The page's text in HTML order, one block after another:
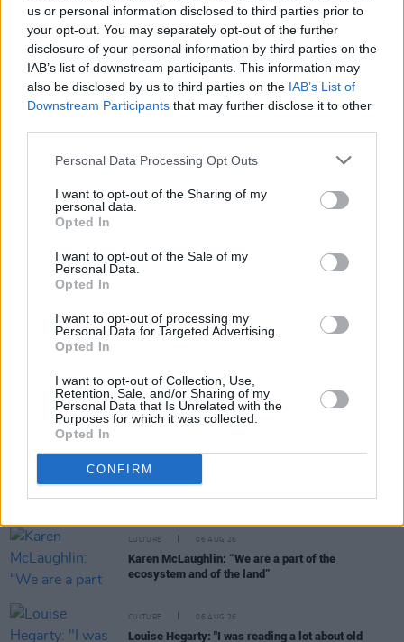
us or personal information disclosed to third parties prior to
your opt-out. You may separately opt-out of the further
disclosure of your personal information by third parties on the
IAB’s list of downstream participants. This information may
also be disclosed by us to third parties on the IAB’s List of
Downstream Participants that may further disclose it to other
Personal Data Processing Opt Outs
I want to opt-out of the Sharing of my
personal data.
Opted In
I want to opt-out of the Sale of my
Personal Data.
Opted In
I want to opt-out of processing my
Personal Data for Targeted Advertising.
Opted In
I want to opt-out of Collection, Use,
Retention, Sale, and/or Sharing of my
Personal Data that Is Unrelated with the
Purposes for which it was collected.
Opted In
CONFIRM
Classics from Kirwan’s New Ross show will
include ‘Mr Tambourine Man’, ‘Like A Rolling
Stone’, as well as ‘It’s Alright Ma’, and ‘Tangled
Up In Blue’.
RELATED
FILM AND TV 24 JUL 24
Watch: Teaser trailer released for Bob Dylan
biopic – featuring Timothée Chalamet singing 'A
Hard Rain's A-Gonna Fall'
Funeral of beloved Irish actress Brenda Fricker
held today on Meath Street
CULTURE 06 AUG 26
Karen McLaughlin: “We are a part of the
ecosystem and of the land”
CULTURE 06 AUG 26
Louise Hegarty: "I was reading a lot about old